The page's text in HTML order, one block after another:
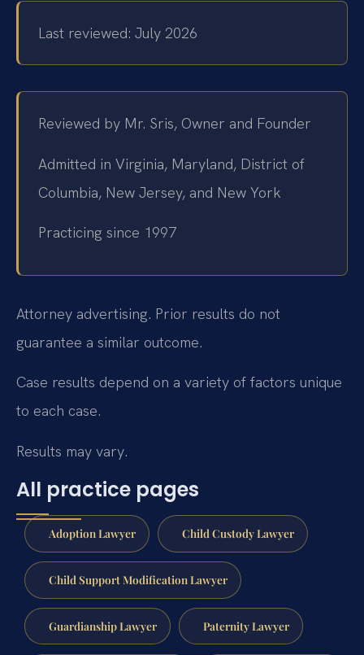
Last reviewed: July 2026
Reviewed by Mr. Sris, Owner and Founder
Admitted in Virginia, Maryland, District of
Columbia, New Jersey, and New York
Practicing since 1997
Attorney advertising. Prior results do not
guarantee a similar outcome.
Case results depend on a variety of factors unique
to each case.
Results may vary.
All practice pages
Adoption Lawyer Child Custody Lawyer
Child Support Modification Lawyer
Guardianship Lawyer Paternity Lawyer